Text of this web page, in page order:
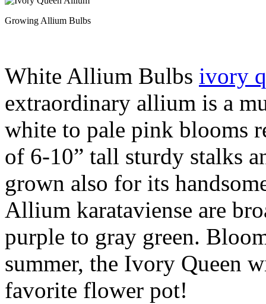
Growing Allium Bulbs
White Allium Bulbs ivory
extraordinary allium is a
white to pale pink blooms
of 6-10” tall sturdy stalks
grown also for its
Allium karataviense are
purple to gray green.
summer, the Ivory Queen
favorite flower pot!